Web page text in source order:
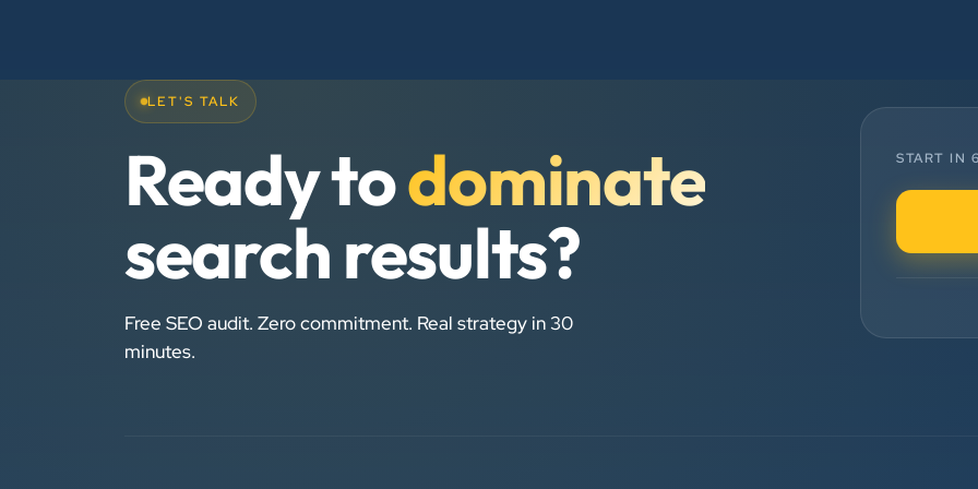
”
Clients Now Technologies. Our
LET'S TALK
Ready todominate
search results?
Free SEO audit. Zero commitment. Real strategy in 30
minutes.
START IN